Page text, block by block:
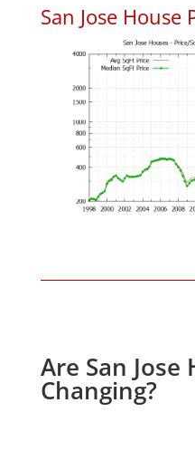
San Jose House
Are San Jose
Changing?